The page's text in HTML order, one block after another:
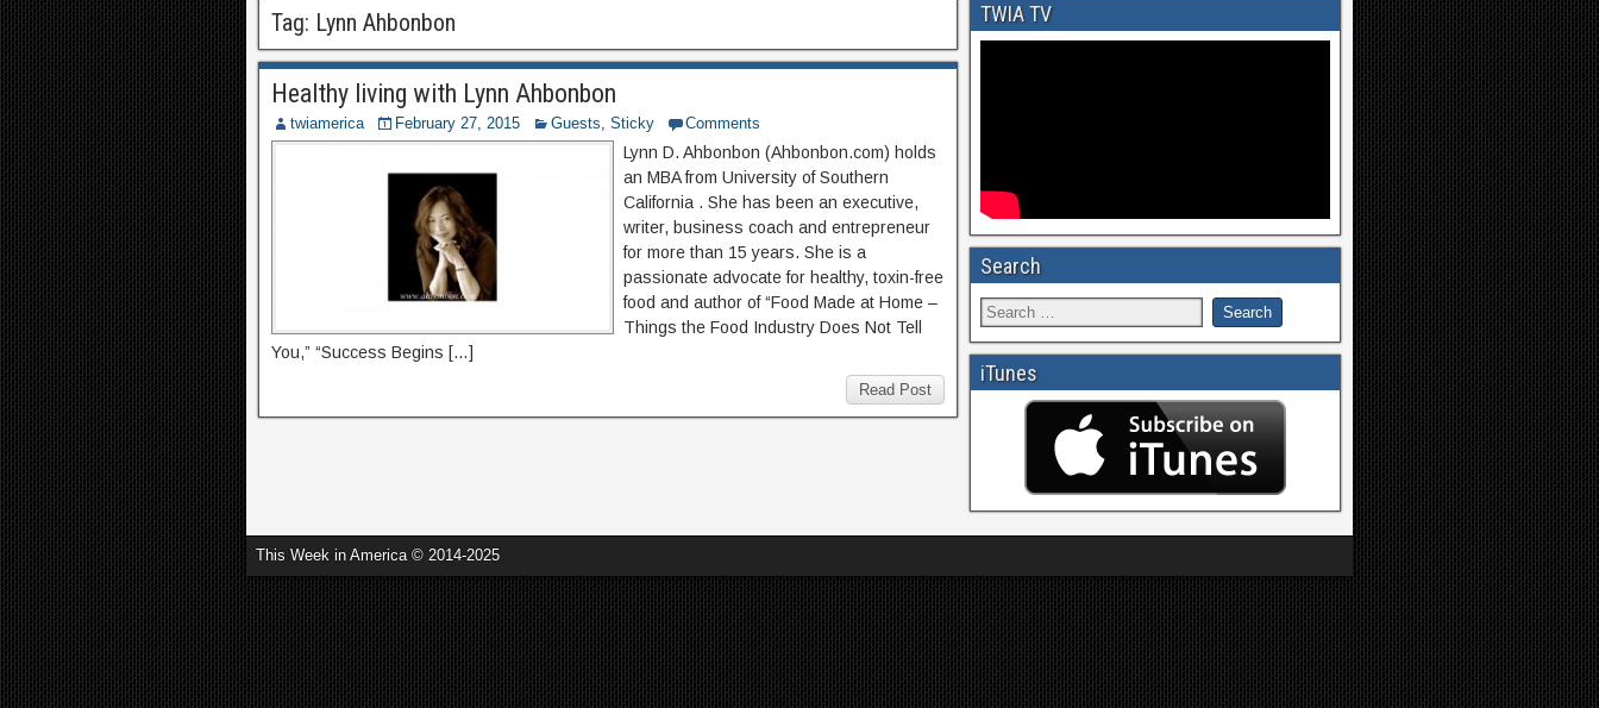
Tag: Lynn Ahbonbon
Healthy living with Lynn Ahbonbon
twiamerica February 27, 2015 Guests, Sticky Comments
Lynn D. Ahbonbon (Ahbonbon.com) holds
an MBA from University of Southern
California . She has been an executive,
writer, business coach and entrepreneur
for more than 15 years. She is a
passionate advocate for healthy, toxin-free
food and author of “Food Made at Home –
Things the Food Industry Does Not Tell
You,” “Success Begins […]
Read Post
TWIA TV
Search
iTunes
This Week in America © 2014-2025